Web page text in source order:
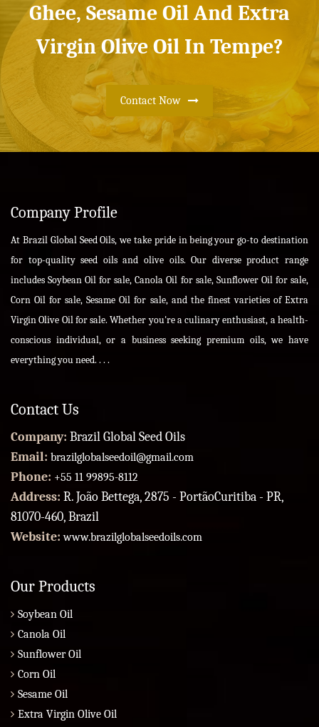
Ghee, Sesame Oil And Extra
Virgin Olive Oil In Tempe?
Contact Now
Company Profile
At Brazil Global Seed Oils, we take pride in being your go-to destination
for top-quality seed oils and olive oils. Our diverse product range
includes Soybean Oil for sale, Canola Oil for sale, Sunflower Oil for sale,
Corn Oil for sale, Sesame Oil for sale, and the finest varieties of Extra
Virgin Olive Oil for sale. Whether you're a culinary enthusiast, a health-
conscious individual, or a business seeking premium oils, we have
everything you need. . . .
Contact Us
Company: Brazil Global Seed Oils
Email: brazilglobalseedoil@gmail.com
Phone: +55 11 99895-8112
Address: R. João Bettega, 2875 - PortãoCuritiba - PR,
81070-460, Brazil
Website:www.brazilglobalseedoils.com
Our Products
Soybean Oil
Canola Oil
Sunflower Oil
Corn Oil
Sesame Oil
Extra Virgin Olive Oil